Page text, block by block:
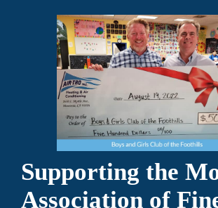
affordable cost.
Supporting the
Association of